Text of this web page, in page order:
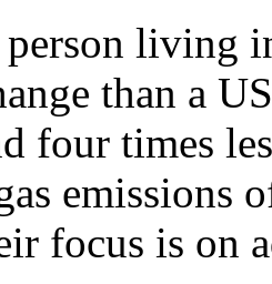
person living
than a
four times
emissions
focus is on